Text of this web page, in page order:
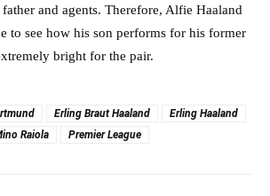
and agents. Therefore, Alfie Haaland
to see how his son performs for his former
bright for the pair.
Erling Braut Haaland
Erling Haaland
Raiola Premier League